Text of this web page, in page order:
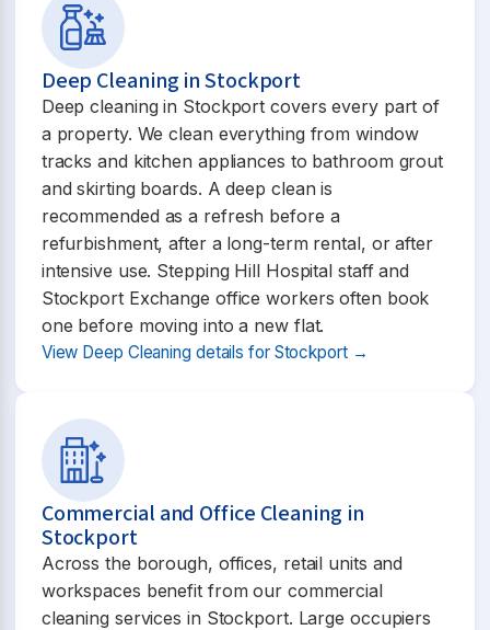
Deep Cleaning in Stockport
Deep cleaning in Stockport covers every part of
a property. We clean everything from window
tracks and kitchen appliances to bathroom grout
and skirting boards. A deep clean is
recommended as a refresh before a
refurbishment, after a long-term rental, or after
intensive use. Stepping Hill Hospital staff and
Stockport Exchange office workers often book
one before moving into a new flat.
View Deep Cleaning details for Stockport →
Commercial and Office Cleaning in
Stockport
Across the borough, offices, retail units and
workspaces benefit from our commercial
cleaning services in Stockport. Large occupiers